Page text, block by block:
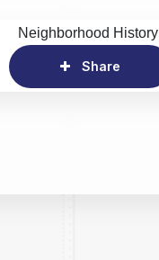
Neighborhood History
Share